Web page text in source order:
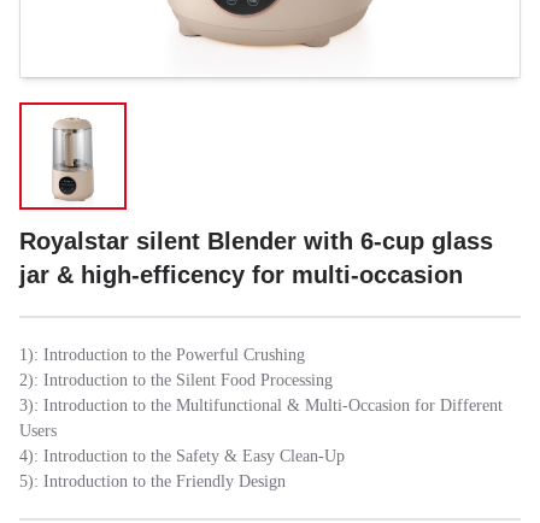
Royalstar silent Blender with 6-cup glass
jar & high-efficency for multi-occasion
1): Introduction to the Powerful Crushing
2): Introduction to the Silent Food Processing
3): Introduction to the Multifunctional & Multi-Occasion for Different
Users
4): Introduction to the Safety & Easy Clean-Up
5): Introduction to the Friendly Design